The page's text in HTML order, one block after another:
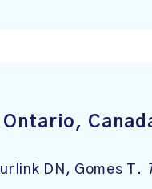
DN, Gomes T.